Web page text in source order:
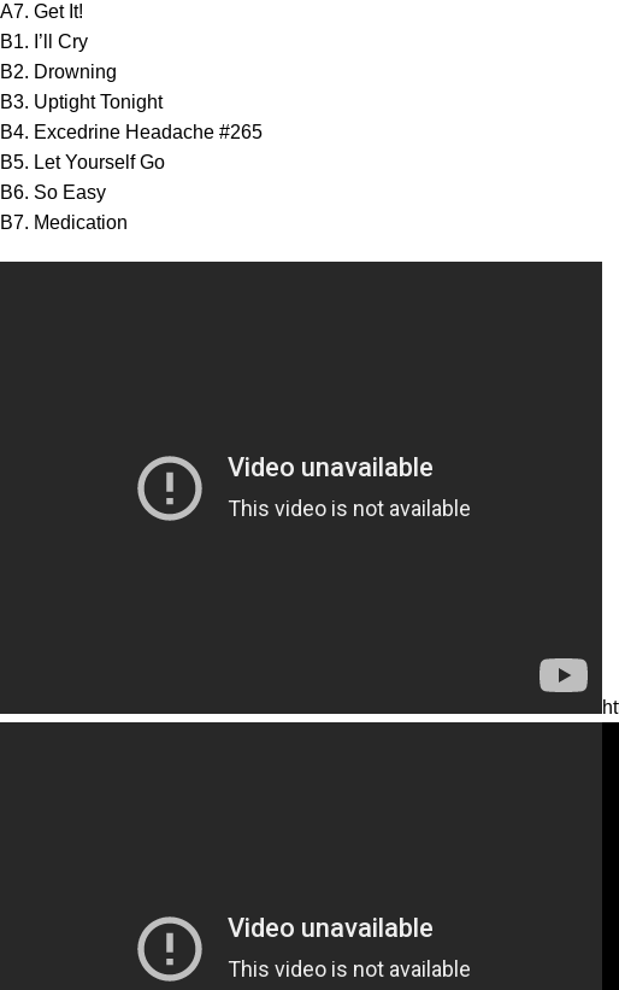
A7. Get It!
B1. I’ll Cry
B2. Drowning
B3. Uptight Tonight
B4. Excedrine Headache #265
B5. Let Yourself Go
B6. So Easy
B7. Medication